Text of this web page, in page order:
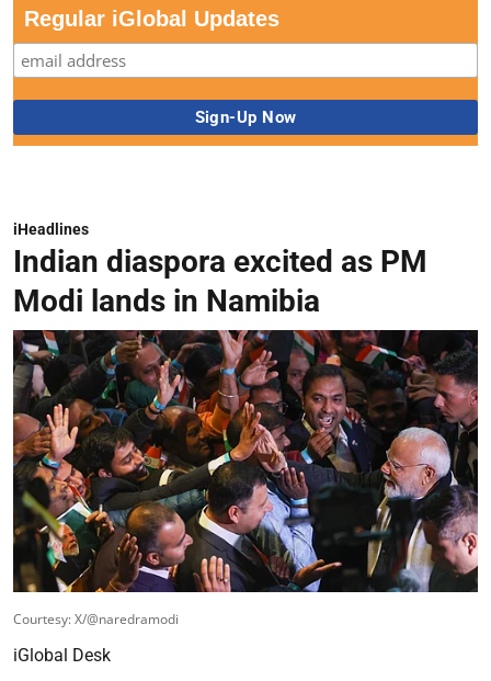
Regular iGlobal Updates
iHeadlines
Indian diaspora excited as PM
Modi lands in Namibia
Courtesy: X/@naredramodi
iGlobal Desk